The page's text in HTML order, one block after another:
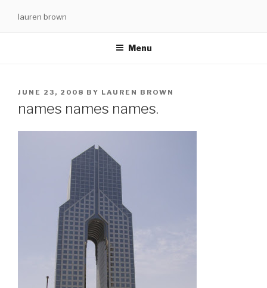
lauren brown
Menu
POSTED
JUNE 23, 2008 BY LAUREN BROWN
names names names.